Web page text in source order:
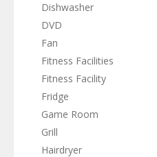
Dishwasher
DVD
Fan
Fitness Facilities
Fitness Facility
Fridge
Game Room
Grill
Hairdryer